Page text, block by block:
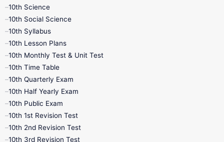
10th Science
10th Social Science
10th Syllabus
10th Lesson Plans
10th Monthly Test & Unit Test
10th Time Table
10th Quarterly Exam
10th Half Yearly Exam
10th Public Exam
10th 1st Revision Test
10th 2nd Revision Test
10th 3rd Revision Test